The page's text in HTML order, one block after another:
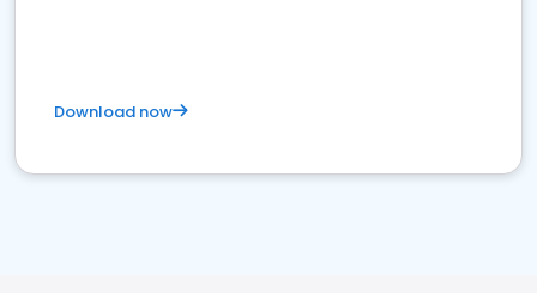
Download now